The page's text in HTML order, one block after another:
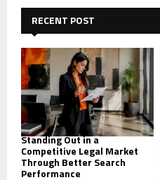
f
o
r
:
RECENT POST
Standing Out in a
Competitive Legal Market
Through Better Search
Performance